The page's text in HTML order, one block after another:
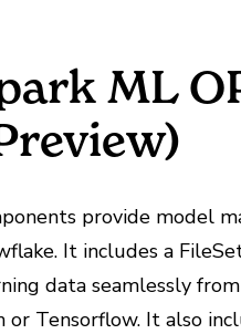
ML
provide model
It includes a
data seamlessly
or Tensorflow. It also